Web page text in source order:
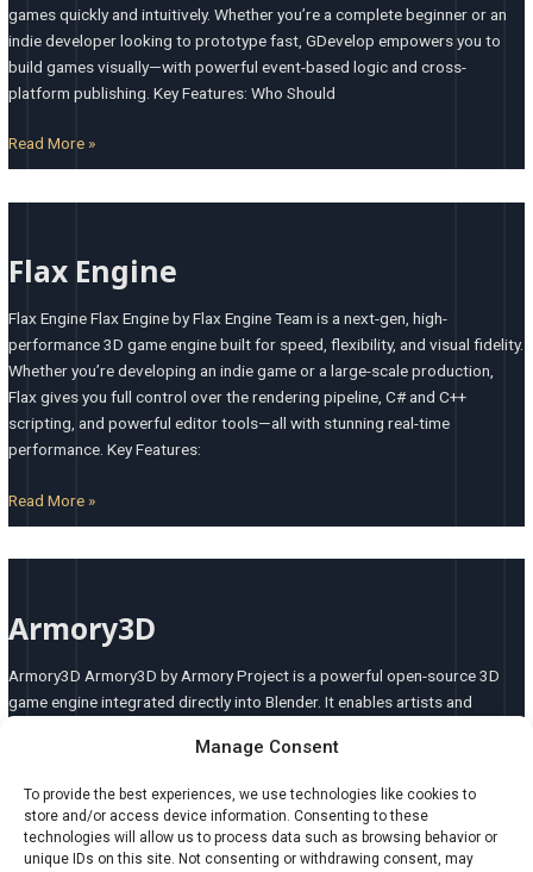
Manage Consent
To provide the best experiences, we use technologies like cookies to
store and/or access device information. Consenting to these
technologies will allow us to process data such as browsing behavior or
unique IDs on this site. Not consenting or withdrawing consent, may
games quickly and intuitively. Whether you’re a complete beginner or an
indie developer looking to prototype fast, GDevelop empowers you to
build games visually—with powerful event-based logic and cross-
platform publishing. Key Features: Who Should
Read More »
Flax Engine
Flax Engine Flax Engine by Flax Engine Team is a next-gen, high-
performance 3D game engine built for speed, flexibility, and visual fidelity.
Whether you’re developing an indie game or a large-scale production,
Flax gives you full control over the rendering pipeline, C# and C++
scripting, and powerful editor tools—all with stunning real-time
performance. Key Features:
Read More »
Armory3D
Armory3D Armory3D by Armory Project is a powerful open-source 3D
game engine integrated directly into Blender. It enables artists and
using a unified workflow—where modeling, animation, logic, and
the gap between content creation and coding, offering a
Read More »